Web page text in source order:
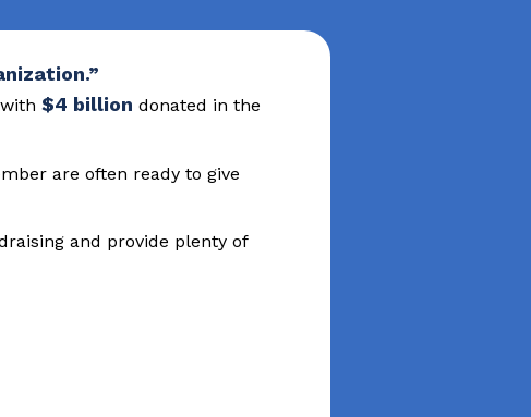
$4 billion donated in the
are often ready to give
and provide plenty of